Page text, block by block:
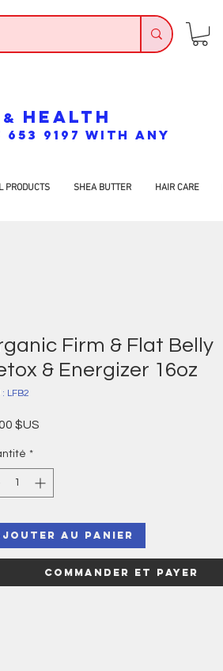
& HEALTH
653 9197 WITH ANY
PRODUCTS SHEA BUTTER HAIR CARE
Firm & Flat Belly
& Energizer 16oz
: LFB2
$US
*
au panier
Commander et payer